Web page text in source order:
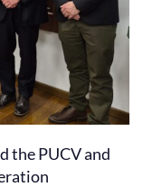
the PUCV and